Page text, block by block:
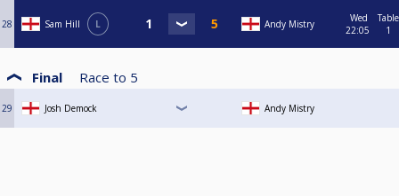
28 Sam Hill L Andy Mistry
Wed
22:05
Table
1
Final Race to 5
29 Josh Demock Andy Mistry